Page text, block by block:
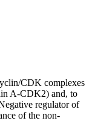
CDK complexes
A-CDK2) and, to
regulator of
of the non-